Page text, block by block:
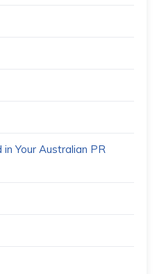
Your Australian PR